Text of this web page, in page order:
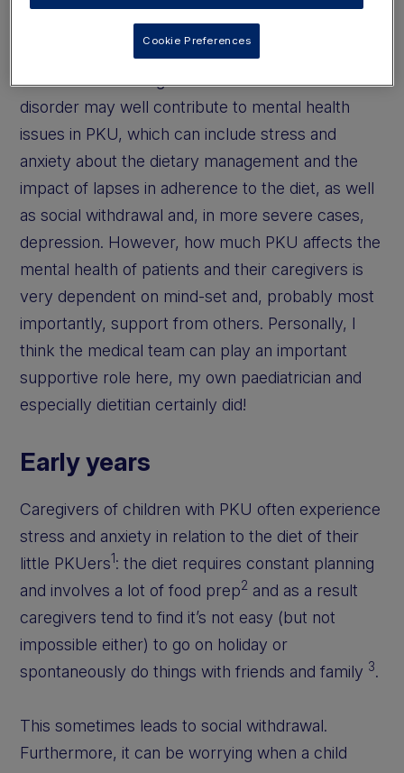
to mental health issues in PKU"
disorder may well contribute to mental health
issues in PKU, which can include stress and
anxiety about the dietary management and the
impact of lapses in adherence to the diet, as well
as social withdrawal and, in more severe cases,
depression. However, how much PKU affects the
mental health of patients and their caregivers is
very dependent on mind-set and, probably most
importantly, support from others. Personally, I
think the medical team can play an important
supportive role here, my own paediatrician and
especially dietitian certainly did!
Early years
Caregivers of children with PKU often experience
stress and anxiety in relation to the diet of their
little PKUers1: the diet requires constant planning
and involves a lot of food prep2 and as a result
caregivers tend to find it’s not easy (but not
impossible either) to go on holiday or
spontaneously do things with friends and family 3.
This sometimes leads to social withdrawal.
Furthermore, it can be worrying when a child
Cookie Preferences